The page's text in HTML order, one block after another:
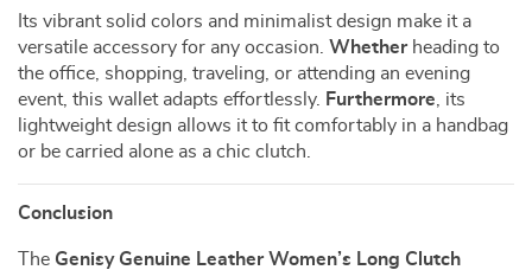
Its vibrant solid colors and minimalist design make it a
versatile accessory for any occasion. Whetherheading to
the office, shopping, traveling, or attending an evening
event, this wallet adapts effortlessly.
Furthermore , its
lightweight design allows it to fit comfortably in a handbag
or be carried alone as a chic clutch.
Conclusion
The Genisy Genuine Leather Women’s Long Clutch